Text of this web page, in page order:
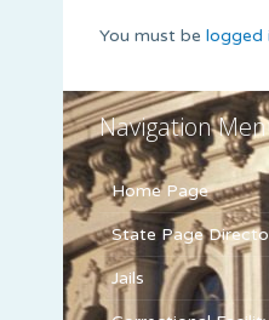
You must be logged
Navigation
Home Page
State Page
Jails